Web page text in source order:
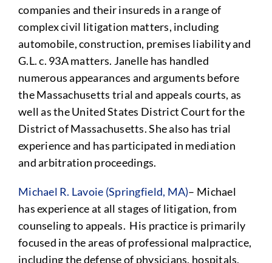
companies and their insureds in a range of
complex civil litigation matters, including
automobile, construction, premises liability and
G.L. c. 93A matters. Janelle has handled
numerous appearances and arguments before
the Massachusetts trial and appeals courts, as
well as the United States District Court for the
District of Massachusetts. She also has trial
experience and has participated in mediation
and arbitration proceedings.
Michael R. Lavoie (Springfield, MA)– Michael
has experience at all stages of litigation, from
counseling to appeals. His practice is primarily
focused in the areas of professional malpractice,
including the defense of physicians, hospitals,